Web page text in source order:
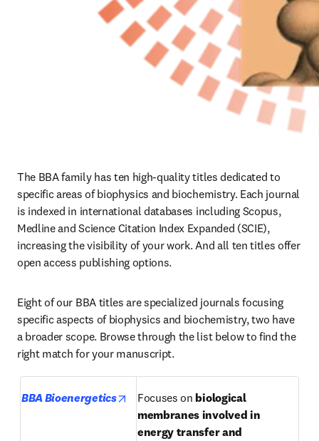
The BBA family has ten high-quality titles dedicated to
specific areas of biophysics and biochemistry. Each journal
is indexed in international databases including Scopus,
Medline and Science Citation Index Expanded (SCIE),
increasing the visibility of your work. And all ten titles offer
open access publishing options.
Eight of our BBA titles are specialized journals focusing
specific aspects of biophysics and biochemistry, two have
a broader scope. Browse through the list below to find the
right match for your manuscript.
BBA Bioenergetics opens in new tab/window
Focuses on biological
membranes involved in
energy transfer and